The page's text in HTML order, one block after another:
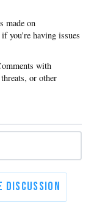
if you're having issues